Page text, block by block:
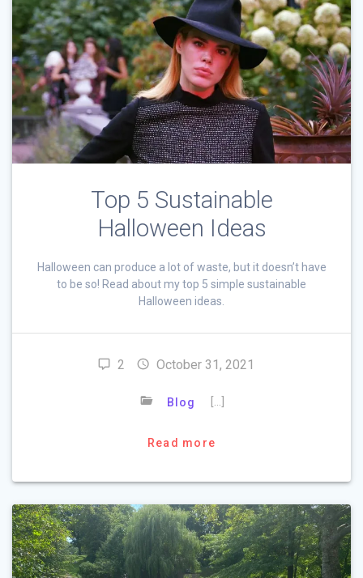
Top 5 Sustainable
Halloween Ideas
Halloween can produce a lot of waste, but it doesn’t have
to be so! Read about my top 5 simple sustainable
Halloween ideas.
2 October 31, 2021
Blog […]
Read more